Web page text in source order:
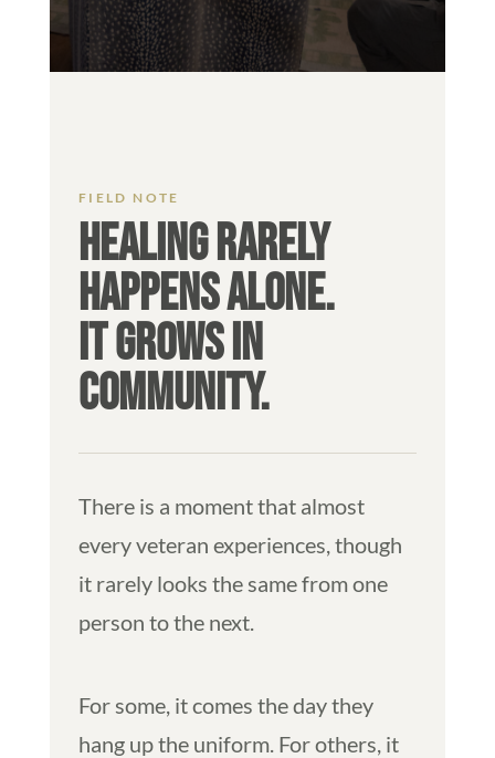
HEALING RARELY
HAPPENS ALONE.
IT GROWS IN
COMMUNITY.
There is a moment that almost
every veteran experiences, though
it rarely looks the same from one
person to the next.
For some, it comes the day they
hang up the uniform. For others, it